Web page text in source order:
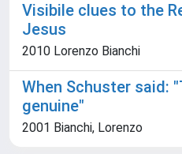
Visibile clues to the
Jesus
2010 Lorenzo Bianchi
When Schuster said:
genuine"
2001 Bianchi, Lorenzo